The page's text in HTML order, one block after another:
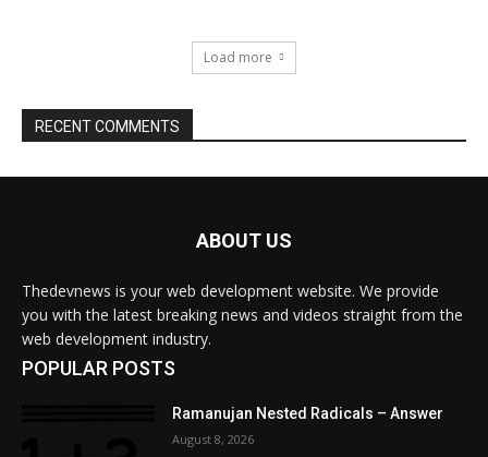
ABOUT US
Thedevnews is your web development website. We provide
you with the latest breaking news and videos straight from the
web development industry.
POPULAR POSTS
Ramanujan Nested Radicals – Answer
August 8, 2026